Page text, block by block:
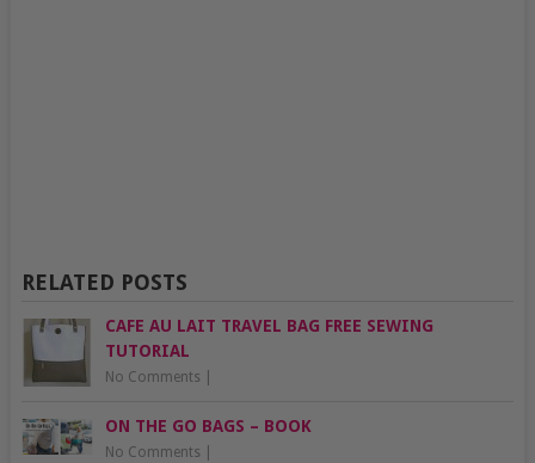
RELATED POSTS
CAFE AU LAIT TRAVEL BAG FREE SEWING
TUTORIAL
No Comments
ON THE GO BAGS – BOOK
No Comments